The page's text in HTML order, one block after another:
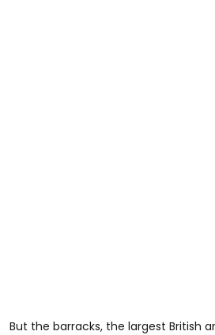
But the barracks, the largest British